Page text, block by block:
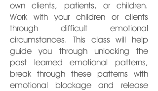
own clients, patients, or children.
Work with your children or clients
through difficult emotional
circumstances. This class will help
guide you through unlocking the
past learned emotional patterns,
break through these patterns with
emotional blockage and release